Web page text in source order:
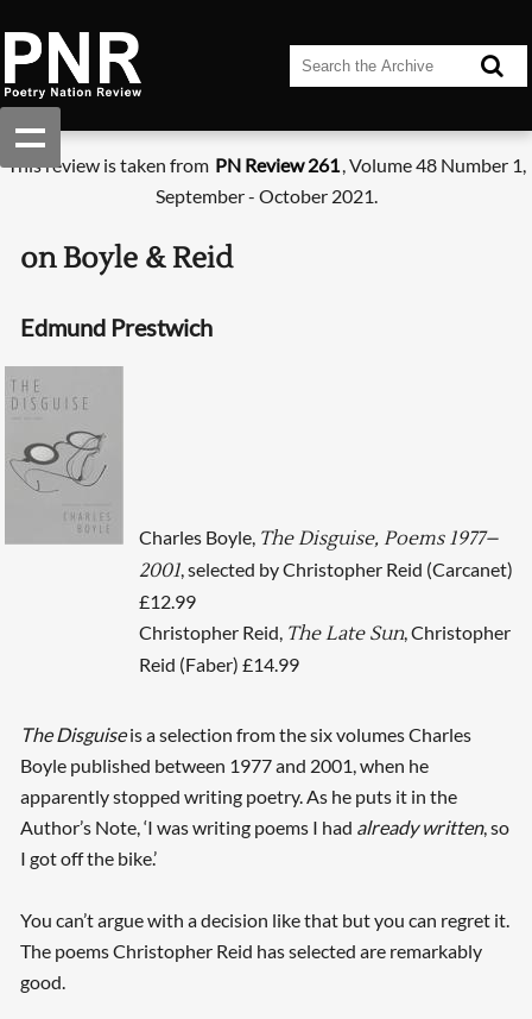
This review is taken from PN Review 261, Volume 48 Number 1,
September - October 2021.
on Boyle & Reid
Edmund Prestwich
Charles Boyle, The Disguise, Poems 1977–
2001, selected by Christopher Reid (Carcanet)
£12.99
Christopher Reid, The Late Sun, Christopher
Reid (Faber) £14.99
The Disguiseis a selection from the six volumes Charles
Boyle published between 1977 and 2001, when he
apparently stopped writing poetry. As he puts it in the
Author’s Note, ‘I was writing poems I had already written, so
I got off the bike.’
You can’t argue with a decision like that but you can regret it.
The poems Christopher Reid has selected are remarkably
good.